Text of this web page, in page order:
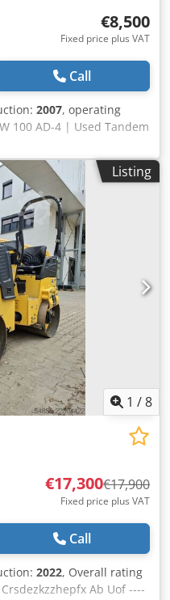
€8,500
Fixed price plus VAT
Call
2007, operating
100 AD-4 | Used Tandem
Ab Uerf 📍Location:
destination – Use our
costs! 💰 Buy Now
at delivery
to approval)* 👷‍♂️
43 inspection points
⚠️ 📌 Inspector's
scratches and suspicion of
see the full inspection,
reference "40960
looking up more details
our service stands out: ✔
✔ Jobsite delivery
✔ Secure and flexible
other equipment options?
for all equipment
on our platform.
Listing
1 /8
€17,300€17,900
Fixed price plus VAT
Call
2022, Overall rating
Ab Uof ----